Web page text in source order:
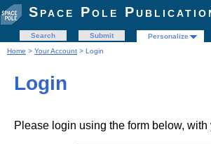
Space Pole
Search Submit Personalize
Home > Your Account > Login
Login
Please login using the form below,